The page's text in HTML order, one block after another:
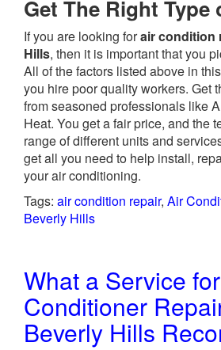
Get The Right Type
If you are looking forair condition
Hills, then it is important that you
All of the factors listed above in
you hire poor quality workers. Get
from seasoned professionals like
Heat. You get a fair price, and the
range of different units and
get all you need to help install,
your air conditioning.
Tags: air condition repair, Air
Beverly Hills
What a Service
Conditioner
Beverly Hills